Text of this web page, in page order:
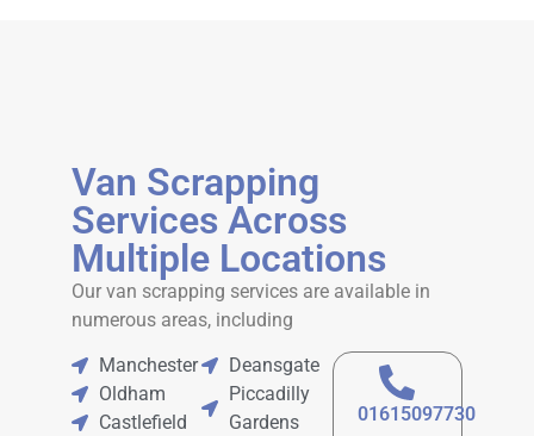
Van Scrapping
Services Across
Multiple Locations
Our van scrapping services are available in
numerous areas, including
Manchester
Oldham
Castlefield
Deansgate
Piccadilly
Gardens
01615097730